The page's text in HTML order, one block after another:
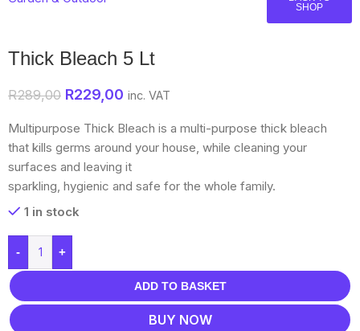
SHOP
Thick Bleach 5 Lt
R289,00 R229,00 inc. VAT
Multipurpose Thick Bleach is a multi-purpose thick bleach
that kills germs around your house, while cleaning your
surfaces and leaving it
sparkling, hygienic and safe for the whole family.
1 in stock
- +
ADD TO BASKET
BUY NOW